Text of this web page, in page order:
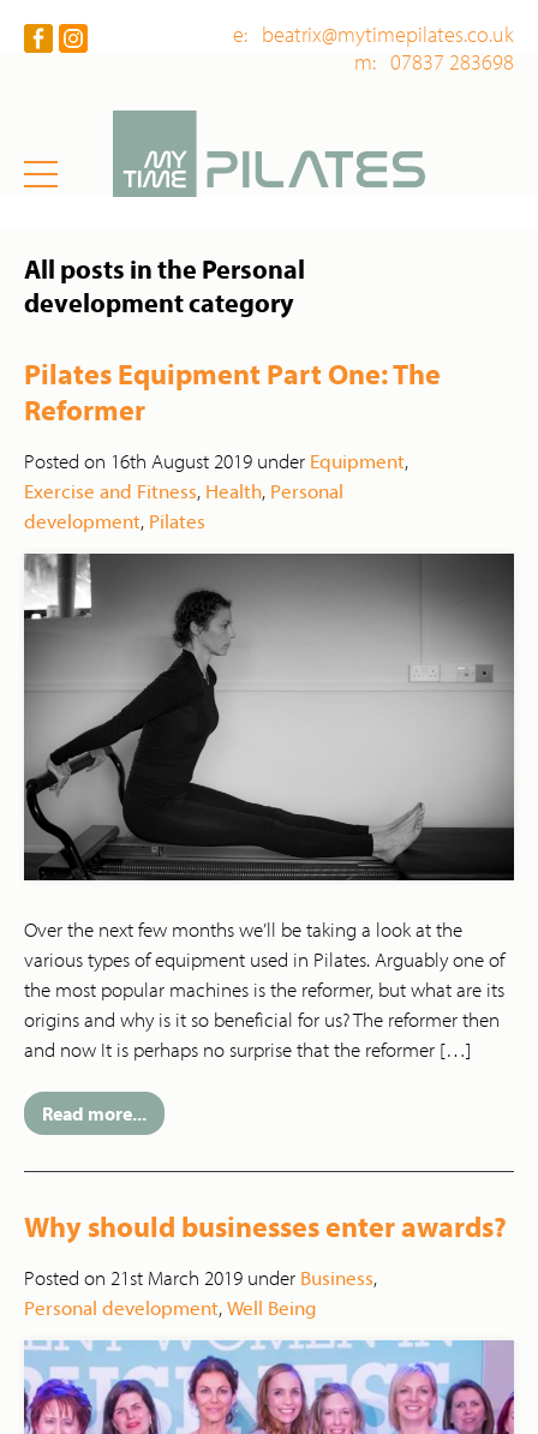
e: beatrix@mytimepilates.co.uk
m: 07837 283698
All posts in the Personal
development category
Pilates Equipment Part One: The
Reformer
Posted on 16th August 2019 under Equipment,
Exercise and Fitness, Health, Personal
development, Pilates
Over the next few months we’ll be taking a look at the
various types of equipment used in Pilates. Arguably one of
the most popular machines is the reformer, but what are its
origins and why is it so beneficial for us? The reformer then
and now It is perhaps no surprise that the reformer […]
Read more...
Why should businesses enter awards?
Posted on 21st March 2019 under Business,
Personal development,Well Being